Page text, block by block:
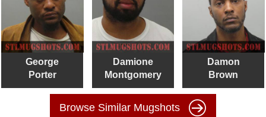
George
Porter
Damione
Montgomery
Damon
Brown
Browse Similar Mugshots